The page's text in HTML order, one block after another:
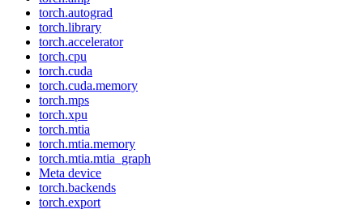
torch.autograd
torch.library
torch.accelerator
torch.cpu
torch.cuda
torch.cuda.memory
torch.mps
torch.xpu
torch.mtia
torch.mtia.memory
torch.mtia.mtia_graph
Meta device
torch.backends
torch.export